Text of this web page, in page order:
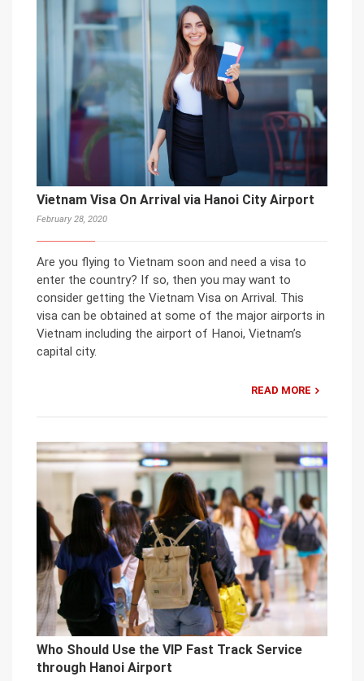
Vietnam Visa On Arrival via Hanoi City Airport
February 28, 2020
Are you flying to Vietnam soon and need a visa to
enter the country? If so, then you may want to
consider getting the Vietnam Visa on Arrival. This
visa can be obtained at some of the major airports in
Vietnam including the airport of Hanoi, Vietnam’s
capital city.
READ MORE
Who Should Use the VIP Fast Track Service
through Hanoi Airport